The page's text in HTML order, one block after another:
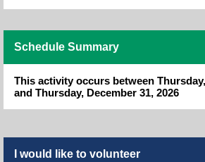
Schedule Summary
This activity occurs between
and Thursday, December 31, 2026
I would like to volunteer